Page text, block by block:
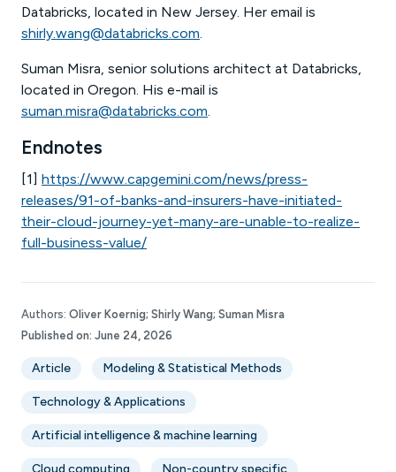
Databricks, located in New Jersey. Her email is
shirly.wang@databricks.com.
Suman Misra, senior solutions architect at Databricks,
located in Oregon. His e-mail is
suman.misra@databricks.com.
Endnotes
[1] https://www.capgemini.com/news/press-
releases/91-of-banks-and-insurers-have-initiated-
their-cloud-journey-yet-many-are-unable-to-realize-
full-business-value/
Authors: Oliver Koernig; Shirly Wang; Suman Misra
Published on: June 24, 2026
Article Modeling & Statistical Methods
Technology & Applications
Artificial intelligence & machine learning
Cloud computing Non-country specific